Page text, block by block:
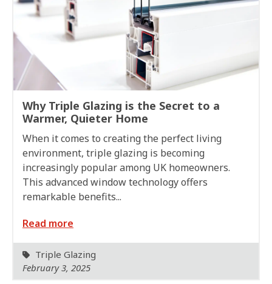
Why Triple Glazing is the Secret to a
Warmer, Quieter Home
When it comes to creating the perfect living
environment, triple glazing is becoming
increasingly popular among UK homeowners.
This advanced window technology offers
remarkable benefits...
Read more
Triple Glazing
February 3, 2025